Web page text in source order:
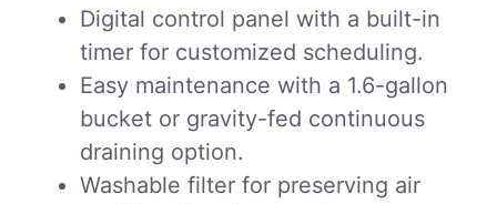
Digital control panel with a built-in
timer for customized scheduling.
Easy maintenance with a 1.6-gallon
bucket or gravity-fed continuous
draining option.
Washable filter for preserving air